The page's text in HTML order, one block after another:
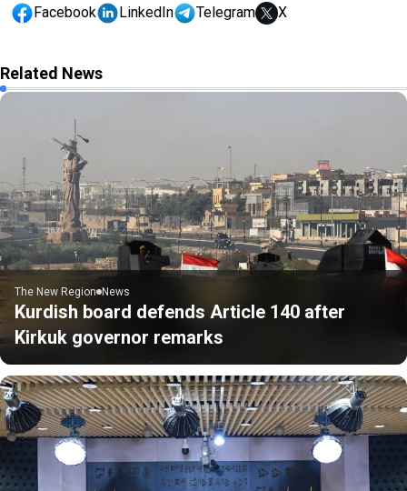
Facebook LinkedIn Telegram X
Related News
The New Region News
Kurdish board defends Article 140 after
Kirkuk governor remarks